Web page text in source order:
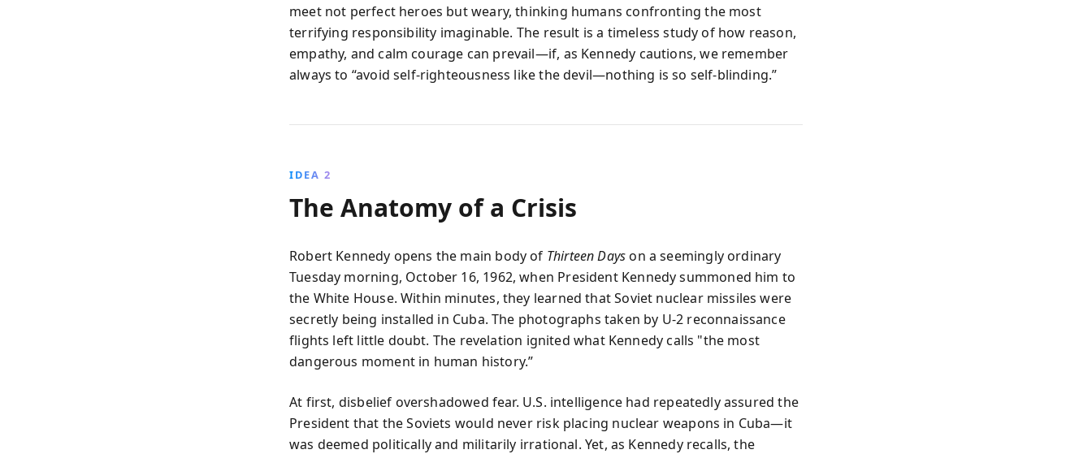
meet not perfect heroes but weary, thinking humans confronting the most
terrifying responsibility imaginable. The result is a timeless study of how reason,
empathy, and calm courage can prevail—if, as Kennedy cautions, we remember
always to “avoid self-righteousness like the devil—nothing is so self-blinding.”
IDEA 2
The Anatomy of a Crisis
Robert Kennedy opens the main body of Thirteen Dayson a seemingly ordinary
Tuesday morning, October 16, 1962, when President Kennedy summoned him to
the White House. Within minutes, they learned that Soviet nuclear missiles were
secretly being installed in Cuba. The photographs taken by U-2 reconnaissance
flights left little doubt. The revelation ignited what Kennedy calls "the most
dangerous moment in human history.”
At first, disbelief overshadowed fear. U.S. intelligence had repeatedly assured the
President that the Soviets would never risk placing nuclear weapons in Cuba—it
was deemed politically and militarily irrational. Yet, as Kennedy recalls, the